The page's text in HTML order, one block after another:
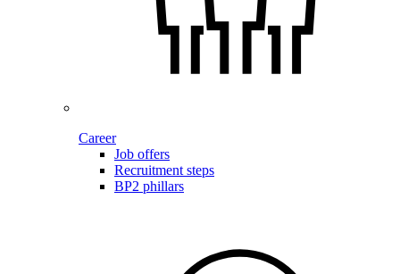
Career
Job offers
Recruitment steps
BP2 phillars